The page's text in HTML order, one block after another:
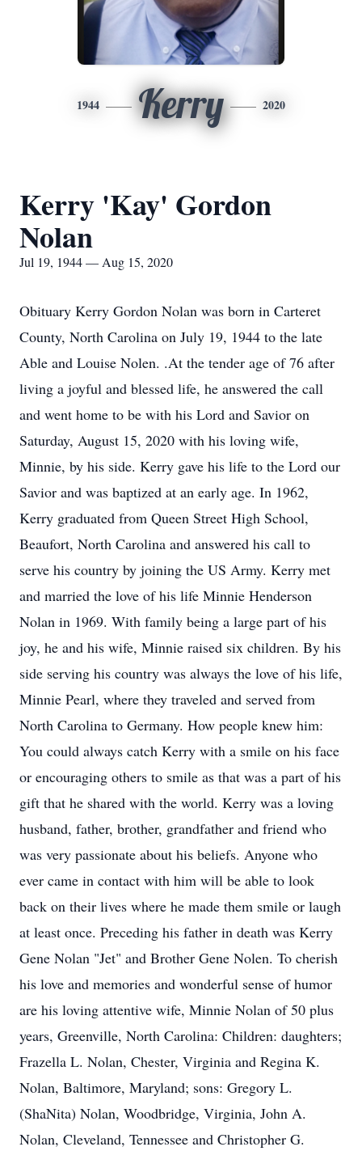
1944 Kerry 2020
Kerry 'Kay' Gordon
Nolan
Jul 19, 1944 — Aug 15, 2020
Obituary Kerry Gordon Nolan was born in Carteret
County, North Carolina on July 19, 1944 to the late
Able and Louise Nolen. .At the tender age of 76 after
living a joyful and blessed life, he answered the call
and went home to be with his Lord and Savior on
Saturday, August 15, 2020 with his loving wife,
Minnie, by his side. Kerry gave his life to the Lord our
Savior and was baptized at an early age. In 1962,
Kerry graduated from Queen Street High School,
Beaufort, North Carolina and answered his call to
serve his country by joining the US Army. Kerry met
and married the love of his life Minnie Henderson
Nolan in 1969. With family being a large part of his
joy, he and his wife, Minnie raised six children. By his
side serving his country was always the love of his life,
Minnie Pearl, where they traveled and served from
North Carolina to Germany. How people knew him:
You could always catch Kerry with a smile on his face
or encouraging others to smile as that was a part of his
gift that he shared with the world. Kerry was a loving
husband, father, brother, grandfather and friend who
was very passionate about his beliefs. Anyone who
ever came in contact with him will be able to look
back on their lives where he made them smile or laugh
at least once. Preceding his father in death was Kerry
Gene Nolan "Jet" and Brother Gene Nolen. To cherish
his love and memories and wonderful sense of humor
are his loving attentive wife, Minnie Nolan of 50 plus
years, Greenville, North Carolina: Children: daughters;
Frazella L. Nolan, Chester, Virginia and Regina K.
Nolan, Baltimore, Maryland; sons: Gregory L.
(ShaNita) Nolan, Woodbridge, Virginia, John A.
Nolan, Cleveland, Tennessee and Christopher G.